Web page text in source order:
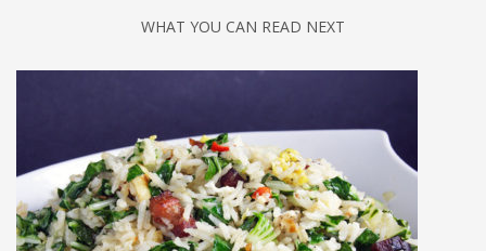
WHAT YOU CAN READ NEXT